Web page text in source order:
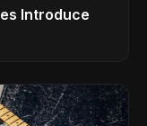
Introduce